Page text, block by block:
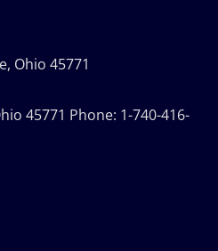
Ohio 45771
45771 Phone: 1-740-416-